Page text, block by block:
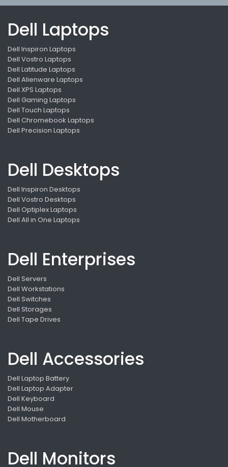
Dell Laptops
Dell Inspiron Laptops
Dell Vostro Laptops
Dell Latitude Laptops
Dell Alienware Laptops
Dell XPS Laptops
Dell Gaming Laptops
Dell Touch Laptops
Dell Chromebook Laptops
Dell Precision Laptops
Dell Desktops
Dell Inspiron Desktops
Dell Vostro Desktops
Dell Optiplex Laptops
Dell All in One Laptops
Dell Enterprises
Dell Servers
Dell Workstations
Dell Switches
Dell Storages
Dell Tape Drives
Dell Accessories
Dell Laptop Battery
Dell Laptop Adapter
Dell Keyboard
Dell Mouse
Dell Motherboard
Dell Monitors